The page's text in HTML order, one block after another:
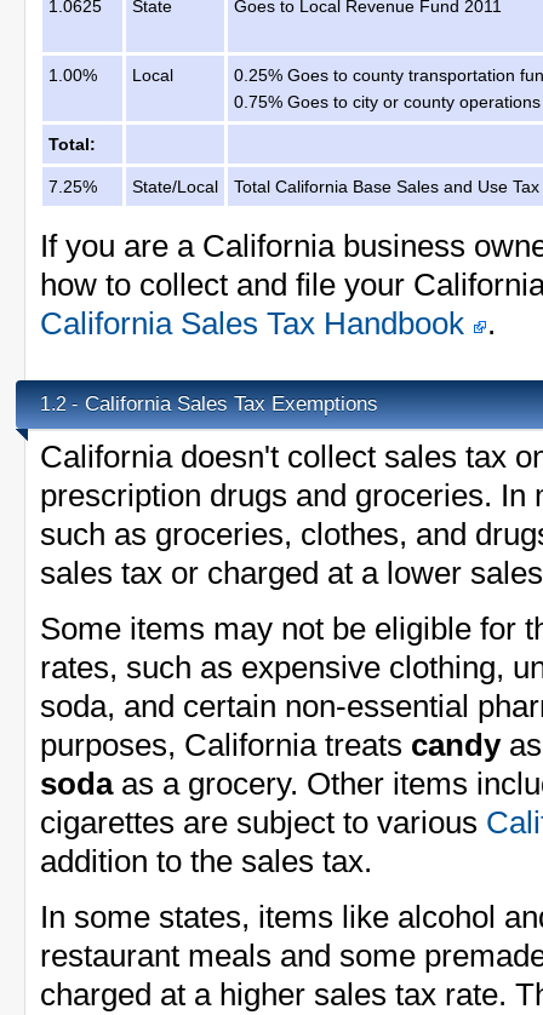
1.0625 State Goes to Local Revenue Fund 2011
1.00% Local
0.25% Goes to county transportation
0.75% Goes to city or county operations
Total:
7.25% State/Local Total California Base Sales and Use
If you are a California business
how to collect and file your
California Sales Tax Handbook
.
1.2 - California Sales Tax Exemptions
California doesn't collect sales tax
prescription drugs and groceries. In
such as groceries, clothes, and
sales tax or charged at a lower
Some items may not be eligible for
rates, such as expensive clothing,
soda, and certain non-essential
purposes, California treats candyas
sodaas a grocery. Other items
cigarettes are subject to various
addition to the sales tax.
In some states, items like alcohol
restaurant meals and some
charged at a higher sales tax rate.